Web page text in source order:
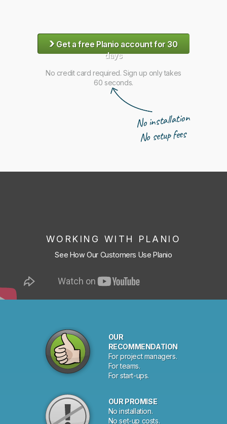
›Get a free Planio account for 30
days
No credit card required. Sign up only takes
60 seconds.
No installation
No setup fees
WORKING WITH PLANIO
See How Our Customers Use Planio
OUR
RECOMMENDATION
For project managers.
For teams.
For start-ups.
OUR PROMISE
No installation.
No set-up costs.